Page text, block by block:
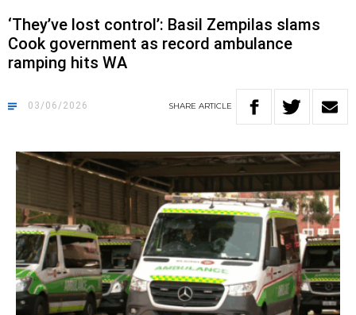
‘They’ve lost control’: Basil Zempilas slams
Cook government as record ambulance
ramping hits WA
03/06/2026 SHARE ARTICLE